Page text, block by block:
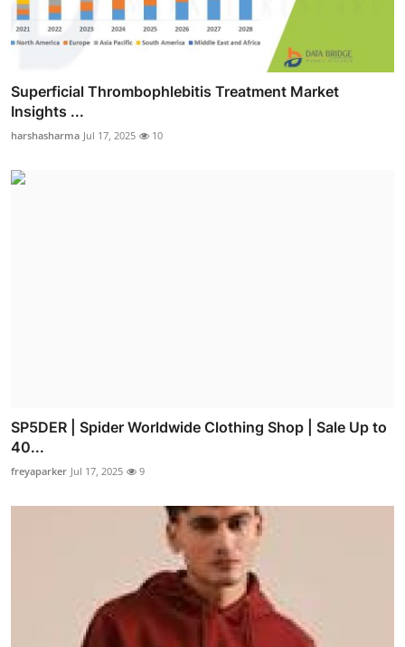
Superficial Thrombophlebitis Treatment Market
Insights ...
harshasharma Jul 17, 2025 10
SP5DER | Spider Worldwide Clothing Shop | Sale Up to
40...
freyaparker Jul 17, 2025 9